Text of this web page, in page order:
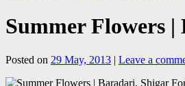
Summer Flowers
Posted on 29 May, 2013 | Leave a